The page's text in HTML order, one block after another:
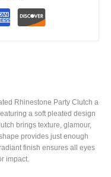
Rhinestone Party Clutch a
a soft pleated design
brings texture, glamour,
provides just enough
finish ensures all eyes
impact.